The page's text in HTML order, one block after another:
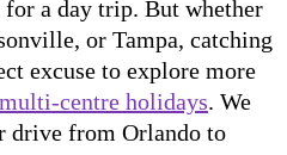
a day trip. But whether
or Tampa, catching
excuse to explore more
centre holidays. We
drive from Orlando to